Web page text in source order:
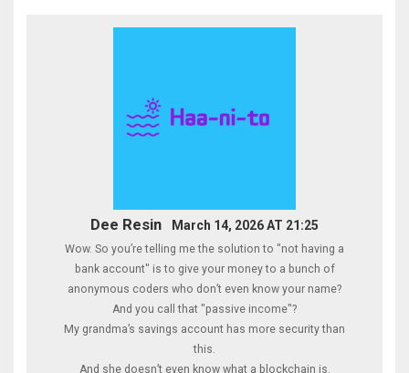
Dee Resin March 14, 2026 AT 21:25
Wow. So you’re telling me the solution to "not having a
bank account" is to give your money to a bunch of
anonymous coders who don’t even know your name?
And you call that "passive income"?
My grandma’s savings account has more security than
this.
And she doesn’t even know what a blockchain is.